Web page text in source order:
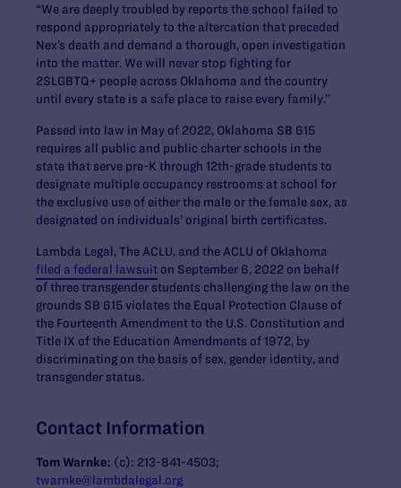
“We are deeply troubled by reports the school failed to
respond appropriately to the altercation that preceded
Nex’s death and demand a thorough, open investigation
into the matter. We will never stop fighting for
2SLGBTQ+ people across Oklahoma and the country
until every state is a safe place to raise every family.”
Passed into law in May of 2022, Oklahoma SB 615
requires all public and public charter schools in the
state that serve pre-K through 12th-grade students to
designate multiple occupancy restrooms at school for
the exclusive use of either the male or the female sex, as
designated on individuals’ original birth certificates.
Lambda Legal, The ACLU, and the ACLU of Oklahoma
filed a federal lawsuit on September 6, 2022 on behalf
of three transgender students challenging the law on the
grounds SB 615 violates the Equal Protection Clause of
the Fourteenth Amendment to the U.S. Constitution and
Title IX of the Education Amendments of 1972, by
discriminating on the basis of sex, gender identity, and
transgender status.
Contact Information
Tom Warnke: (c): 213-841-4503;
twarnke@lambdalegal.org